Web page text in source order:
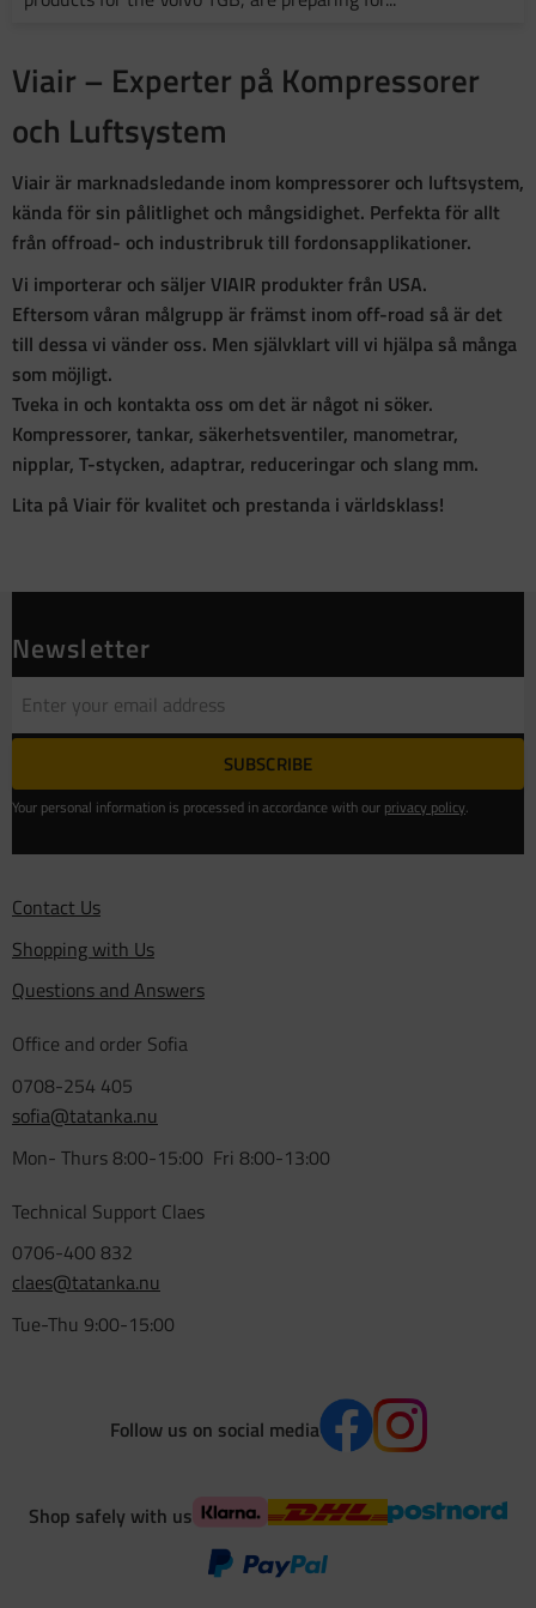
Viair – Experter på Kompressorer
och Luftsystem
Viair är marknadsledande inom kompressorer och luftsystem,
kända för sin pålitlighet och mångsidighet. Perfekta för allt
från offroad- och industribruk till fordonsapplikationer.
Vi importerar och säljer VIAIR produkter från USA.
Eftersom våran målgrupp är främst inom off-road så är det
till dessa vi vänder oss. Men självklart vill vi hjälpa så många
som möjligt.
Tveka in och kontakta oss om det är något ni söker.
Kompressorer, tankar, säkerhetsventiler, manometrar,
nipplar, T-stycken, adaptrar, reduceringar och slang mm.
Lita på Viair för kvalitet och prestanda i världsklass!
Newsletter
SUBSCRIBE
Your personal information is processed in accordance with our privacy policy.
Contact Us
Shopping with Us
Questions and Answers
Office and order Sofia
0708-254 405
sofia@tatanka.nu
Mon- Thurs 8:00-15:00 Fri 8:00-13:00
Technical Support Claes
0706-400 832
claes@tatanka.nu
Tue-Thu 9:00-15:00
Follow us on social media
Shop safely with us